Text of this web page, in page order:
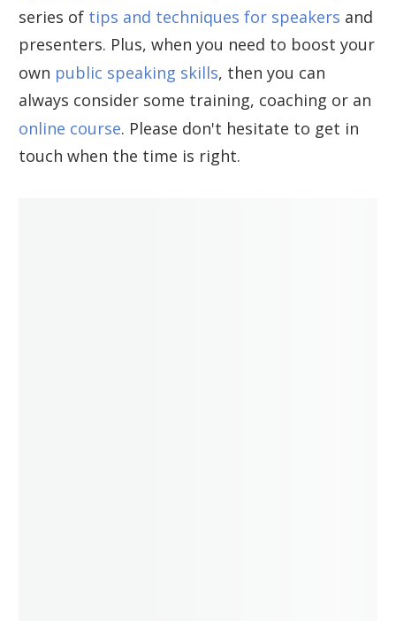
series of tips and techniques for speakers and
presenters. Plus, when you need to boost your
own public speaking skills, then you can
always consider some training, coaching or an
online course. Please don't hesitate to get in
touch when the time is right.